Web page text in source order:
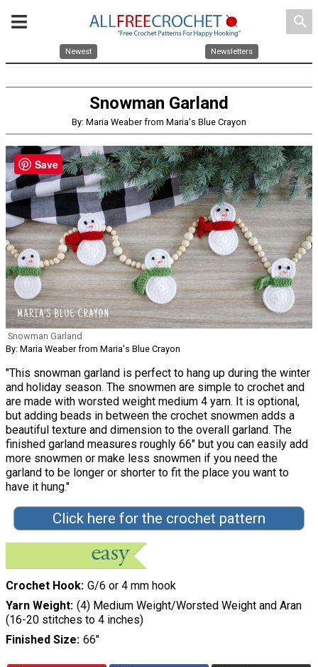
search
Newest Newsletters
Snowman Garland
By: Maria Weaber from Maria's Blue Crayon
Snowman Garland
By: Maria Weaber from Maria's Blue Crayon
"This snowman garland is perfect to hang up during the winter
and holiday season. The snowmen are simple to crochet and
are made with worsted weight medium 4 yarn. It is optional,
but adding beads in between the crochet snowmen adds a
beautiful texture and dimension to the overall garland. The
finished garland measures roughly 66" but you can easily add
more snowmen or make less snowmen if you need the
garland to be longer or shorter to fit the place you want to
have it hung."
Click here for the crochet pattern
Crochet Hook G/6 or 4 mm hook
Yarn Weight (4) Medium Weight/Worsted Weight and Aran
(16-20 stitches to 4 inches)
Finished Size 66"
Save